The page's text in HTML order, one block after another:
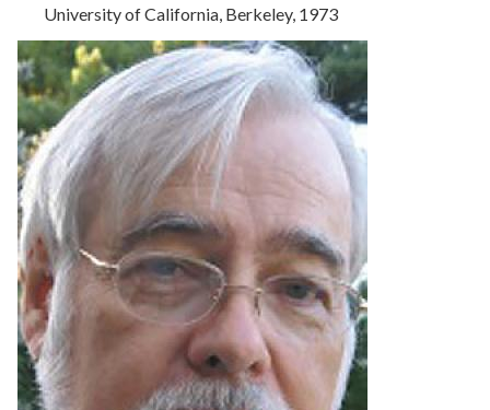
Type
Degree
Details
University of California, Berkeley, 1973